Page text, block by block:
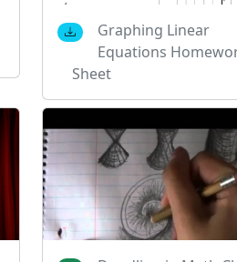
Graphing Linear
Equations
Sheet